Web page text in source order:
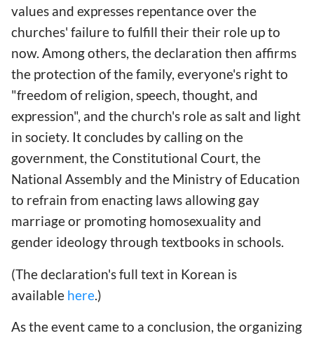
values and expresses repentance over the
churches' failure to fulfill their their role up to
now. Among others, the declaration then affirms
the protection of the family, everyone's right to
"freedom of religion, speech, thought, and
expression", and the church's role as salt and light
in society. It concludes by calling on the
government, the Constitutional Court, the
National Assembly and the Ministry of Education
to refrain from enacting laws allowing gay
marriage or promoting homosexuality and
gender ideology through textbooks in schools.
(The declaration's full text in Korean is
available here.)
As the event came to a conclusion, the organizing